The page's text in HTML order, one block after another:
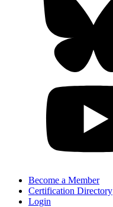
Become a Member
Certification Directory
Login